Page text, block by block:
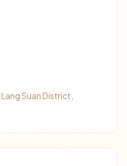
Suan District,